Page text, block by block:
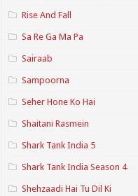
Rise And Fall
Sa Re Ga Ma Pa
Sairaab
Sampoorna
Seher Hone Ko Hai
Shaitani Rasmein
Shark Tank India 5
Shark Tank India Season 4
Shehzaadi Hai Tu Dil Ki